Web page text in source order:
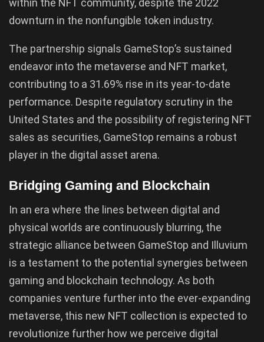
within the NFT community, despite the 2022
downturn in the nonfungible token industry.
The partnership signals GameStop’s sustained
endeavor into the metaverse and NFT market,
contributing to a 31.69% rise in its year-to-date
performance. Despite regulatory scrutiny in the
United States and the possibility of registering NFT
sales as securities, GameStop remains a robust
player in the digital asset arena.
Bridging Gaming and Blockchain
In an era where the lines between digital and
physical worlds are continuously blurring, the
strategic alliance between GameStop and Illuvium
is a testament to the potential synergies between
gaming and blockchain technology. As both
companies venture further into the ever-expanding
metaverse, this new NFT collection is expected to
revolutionize further how we perceive digital